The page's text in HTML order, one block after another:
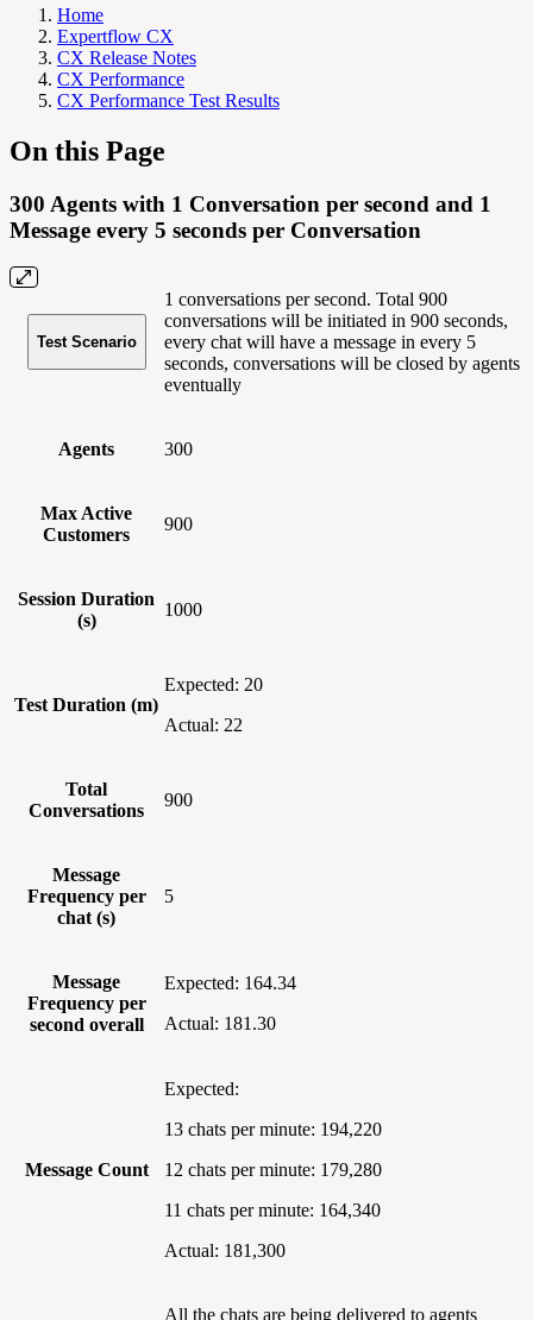
Home
Expertflow CX
CX Release Notes
CX Performance
CX Performance Test Results
On this Page
300 Agents with 1 Conversation per second and 1
Message every 5 seconds per Conversation
Test Scenario
1 conversations per second. Total 900
conversations will be initiated in 900 seconds,
every chat will have a message in every 5
seconds, conversations will be closed by agents
eventually
Agents 300
Max Active
Customers
900
Session Duration
(s)
1000
Test Duration (m)
Expected: 20
Actual: 22
Total
Conversations
900
Message
Frequency per
chat (s)
5
Message
Frequency per
second overall
Expected: 164.34
Actual: 181.30
Message Count
Expected:
13 chats per minute: 194,220
12 chats per minute: 179,280
11 chats per minute: 164,340
Actual: 181,300
All the chats are being delivered to agents